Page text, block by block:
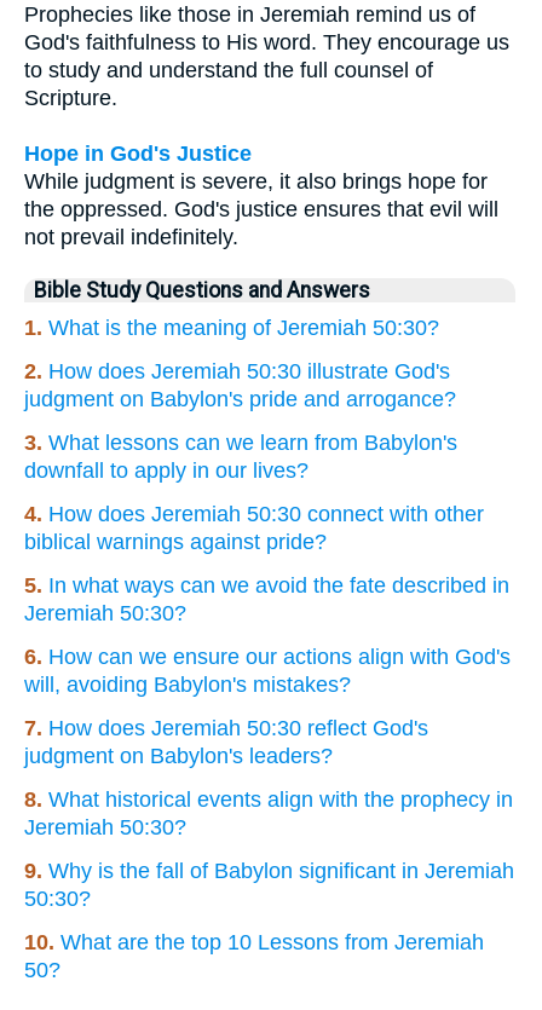
Prophecies like those in Jeremiah remind us of
God's faithfulness to His word. They encourage us
to study and understand the full counsel of
Scripture.
Hope in God's Justice
While judgment is severe, it also brings hope for
the oppressed. God's justice ensures that evil will
not prevail indefinitely.
Bible Study Questions and Answers
1. What is the meaning of Jeremiah 50:30?
2. How does Jeremiah 50:30 illustrate God's
judgment on Babylon's pride and arrogance?
3. What lessons can we learn from Babylon's
downfall to apply in our lives?
4. How does Jeremiah 50:30 connect with other
biblical warnings against pride?
5. In what ways can we avoid the fate described in
Jeremiah 50:30?
6. How can we ensure our actions align with God's
will, avoiding Babylon's mistakes?
7. How does Jeremiah 50:30 reflect God's
judgment on Babylon's leaders?
8. What historical events align with the prophecy in
Jeremiah 50:30?
9. Why is the fall of Babylon significant in Jeremiah
50:30?
10. What are the top 10 Lessons from Jeremiah
50?